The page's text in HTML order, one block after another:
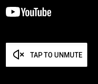
TAP TO UNMUTE